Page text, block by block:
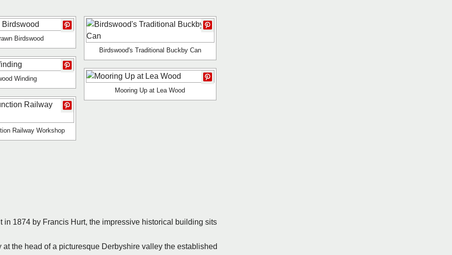
Birdswood
Birdswood's Traditional Buckby Can
Winding
Mooring Up at Lea Wood
Railway Workshop
in 1874 by Francis Hurt, the impressive historical building sits
the head of a picturesque Derbyshire valley the established